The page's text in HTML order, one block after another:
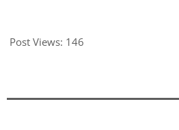
Post Views: 146